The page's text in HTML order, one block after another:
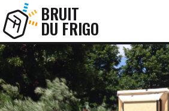
BRUIT
DU FRIGO